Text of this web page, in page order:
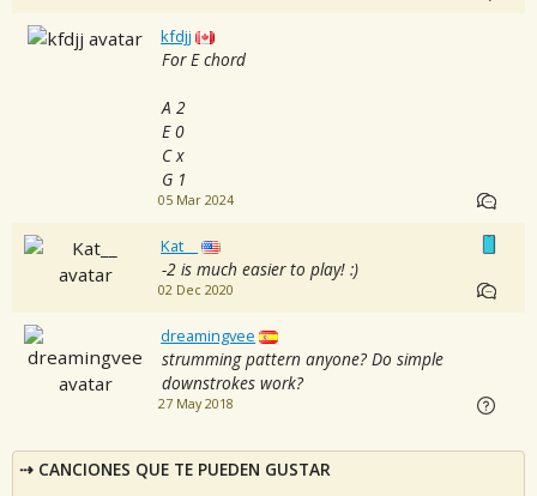
kfdjj
For E chord
A 2
E 0
C x
G 1
05 Mar 2024
Kat__
-2 is much easier to play! :)
02 Dec 2020
dreamingvee
strumming pattern anyone? Do simple
downstrokes work?
27 May 2018
CANCIONES QUE TE PUEDEN GUSTAR